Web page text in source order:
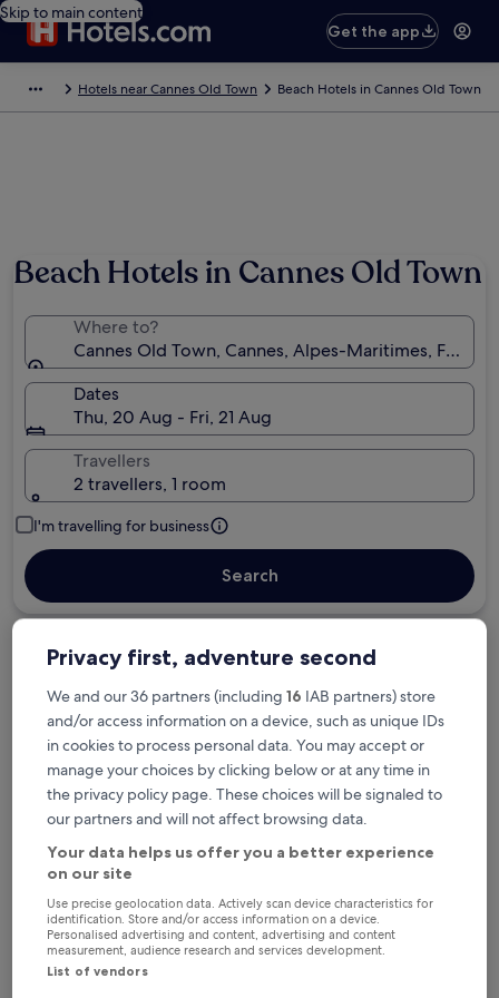
Skip to main content
Get the app
Hotels near Cannes Old Town Beach Hotels in Cannes Old Town
Beach Hotels in Cannes Old Town
Where to?
Cannes Old Town, Cannes, Alpes-Maritimes, France
Dates
Thu, 20 Aug - Fri, 21 Aug
Travellers
2 travellers, 1 room
I'm travelling for business
Search
Free cancellation options if plans change
Earn rewards on every night you stay
Save more with Member Prices
Check prices for these dates
Tonight
6 Aug - 7 Aug
Tomorrow
Privacy first, adventure second
We and our 36 partners (including 16 IAB partners) store
and/or access information on a device, such as unique IDs
in cookies to process personal data. You may accept or
manage your choices by clicking below or at any time in
the privacy policy page. These choices will be signaled to
our partners and will not affect browsing data.
Your data helps us offer you a better experience
on our site
Use precise geolocation data. Actively scan device characteristics for
identification. Store and/or access information on a device.
Personalised advertising and content, advertising and content
measurement, audience research and services development.
List of vendors